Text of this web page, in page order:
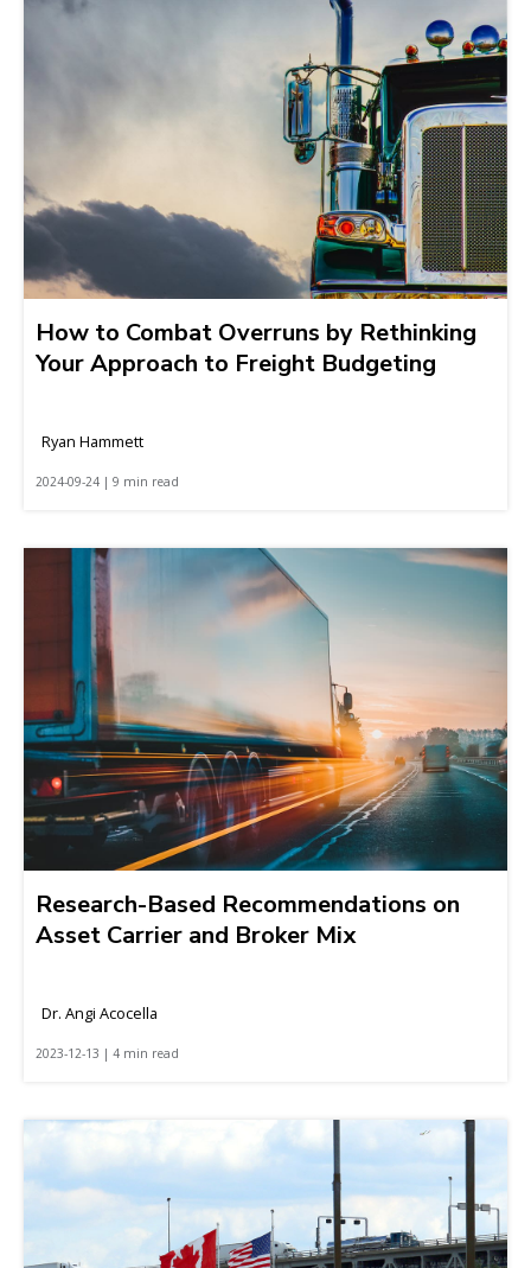
How to Combat Overruns by Rethinking
Your Approach to Freight Budgeting
Ryan Hammett
2024-09-24 | 9 min read
Research-Based Recommendations on
Asset Carrier and Broker Mix
Dr. Angi Acocella
2023-12-13 | 4 min read